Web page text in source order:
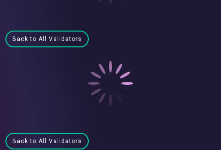
Back to All Validators
Back to All Validators